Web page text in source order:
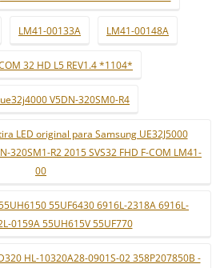
LM41-00133A LM41-00148A
32 HD L5 REV1.4 *1104*
V5DN-320SM0-R4
LED original para Samsung UE32J5000
320SM1-R2 2015 SVS32 FHD F-COM LM41-
00
55UF6430 6916L-2318A 6916L-
0159A 55UH615V 55UF770
HL-10320A28-0901S-02 358P207850B -